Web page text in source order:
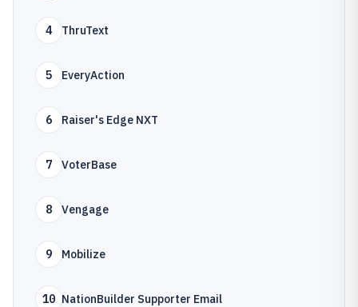
4 ThruText
5 EveryAction
6 Raiser's Edge NXT
7 VoterBase
8 Vengage
9 Mobilize
10 NationBuilder Supporter Email